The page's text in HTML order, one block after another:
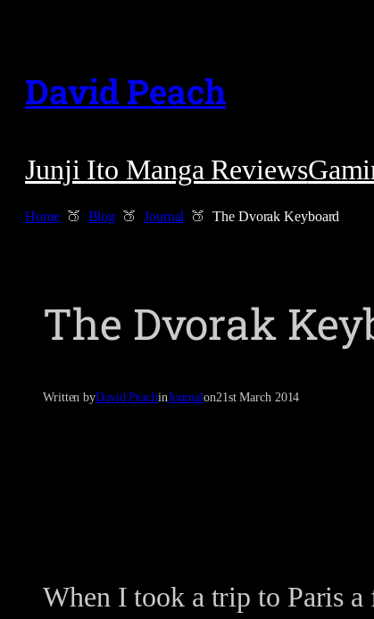
content
David Peach
Junji Ito Manga Reviews
Home Blog Journal The Dvorak Keyboard
The Dvorak
Written byDavid PeachinJournalon21st March 2014
When I took a trip to Paris